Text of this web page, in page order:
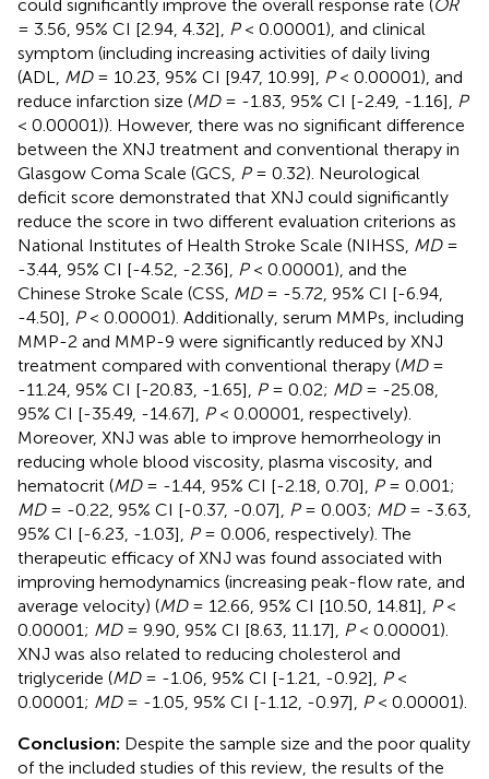
could significantly improve the overall response rate (OR
= 3.56, 95% CI [2.94, 4.32],
P< 0.00001), and clinical
symptom (including increasing activities of daily living
(ADL, MD= 10.23, 95% CI [9.47, 10.99], P< 0.00001), and
reduce infarction size (MD= -1.83, 95% CI [-2.49, -1.16],
P
< 0.00001)). However, there was no significant difference
between the XNJ treatment and conventional therapy in
Glasgow Coma Scale (GCS, P= 0.32). Neurological
deficit score demonstrated that XNJ could significantly
reduce the score in two different evaluation criterions as
National Institutes of Health Stroke Scale (NIHSS, MD=
-3.44, 95% CI [-4.52, -2.36],
P< 0.00001), and the
Chinese Stroke Scale (CSS, MD= -5.72, 95% CI [-6.94,
-4.50],
P< 0.00001). Additionally, serum MMPs, including
MMP-2 and MMP-9 were significantly reduced by XNJ
treatment compared with conventional therapy (MD=
-11.24, 95% CI [-20.83, -1.65],
P= 0.02; MD= -25.08,
95% CI [-35.49, -14.67],
P< 0.00001, respectively).
Moreover, XNJ was able to improve hemorrheology in
reducing whole blood viscosity, plasma viscosity, and
hematocrit (MD= -1.44, 95% CI [-2.18, 0.70], P= 0.001;
MD= -0.22, 95% CI [-0.37, -0.07], P= 0.003; MD= -3.63,
95% CI [-6.23, -1.03],
P= 0.006, respectively). The
therapeutic efficacy of XNJ was found associated with
improving hemodynamics (increasing peak-flow rate, and
average velocity) (MD= 12.66, 95% CI [10.50, 14.81], P<
0.00001; MD= 9.90, 95% CI [8.63, 11.17], P< 0.00001).
XNJ was also related to reducing cholesterol and
triglyceride (MD= -1.06, 95% CI [-1.21, -0.92], P<
0.00001; MD= -1.05, 95% CI [-1.12, -0.97], P< 0.00001).
Conclusion: Despite the sample size and the poor quality
of the included studies of this review, the results of the